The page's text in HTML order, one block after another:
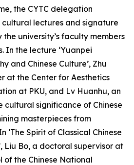
the CYTC delegation
lectures and signature
university’s faculty members
In the lecture ‘Yuanpei
and Chinese Culture’, Zhu
at the Center for Aesthetics
at PKU, and Lv Huanhu, an
cultural significance of Chinese
masterpieces from
‘The Spirit of Classical Chinese
Liu Bo, a doctoral supervisor at
of the Chinese National